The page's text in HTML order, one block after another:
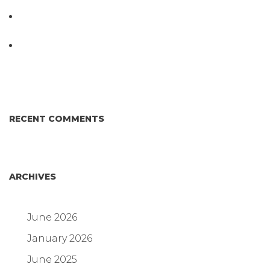
RECENT COMMENTS
ARCHIVES
June 2026
January 2026
June 2025